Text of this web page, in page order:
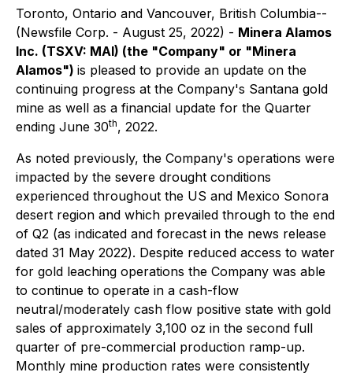
Toronto, Ontario and Vancouver, British Columbia--
(Newsfile Corp. - August 25, 2022) - Minera Alamos
Inc. (TSXV: MAI) (the "Company" or "Minera
Alamos") is pleased to provide an update on the
continuing progress at the Company's Santana gold
mine as well as a financial update for the Quarter
ending June 30th, 2022.
As noted previously, the Company's operations were
impacted by the severe drought conditions
experienced throughout the US and Mexico Sonora
desert region and which prevailed through to the end
of Q2 (as indicated and forecast in the news release
dated 31 May 2022). Despite reduced access to water
for gold leaching operations the Company was able
to continue to operate in a cash-flow
neutral/moderately cash flow positive state with gold
sales of approximately 3,100 oz in the second full
quarter of pre-commercial production ramp-up.
Monthly mine production rates were consistently